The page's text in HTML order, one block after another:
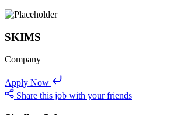
SKIMS
Company
Apply Now
Share this job with your friends